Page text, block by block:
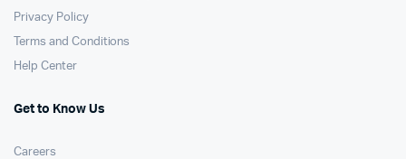
Privacy Policy
Terms and Conditions
Help Center
Get to Know Us
Careers